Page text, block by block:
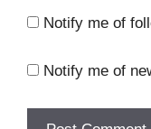
Notify me of
Notify me of